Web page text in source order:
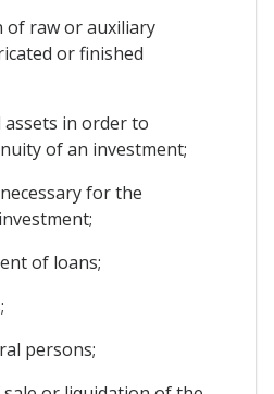
of raw or auxiliary
or finished
assets in order to
of an investment;
for the
of loans;
persons;